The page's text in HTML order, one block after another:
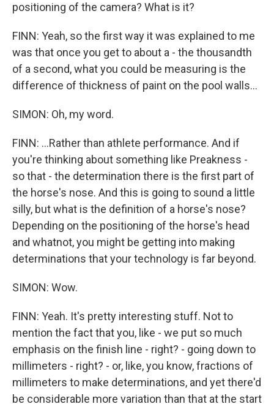
positioning of the camera? What is it?
FINN: Yeah, so the first way it was explained to me
was that once you get to about a - the thousandth
of a second, what you could be measuring is the
difference of thickness of paint on the pool walls...
SIMON: Oh, my word.
FINN: ...Rather than athlete performance. And if
you're thinking about something like Preakness -
so that - the determination there is the first part of
the horse's nose. And this is going to sound a little
silly, but what is the definition of a horse's nose?
Depending on the positioning of the horse's head
and whatnot, you might be getting into making
determinations that your technology is far beyond.
SIMON: Wow.
FINN: Yeah. It's pretty interesting stuff. Not to
mention the fact that you, like - we put so much
emphasis on the finish line - right? - going down to
millimeters - right? - or, like, you know, fractions of
millimeters to make determinations, and yet there'd
be considerable more variation than that at the start